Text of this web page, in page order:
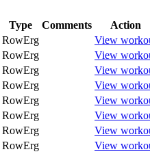
Type Comments
Action
RowErg
View
RowErg
View
RowErg
View
RowErg
View
RowErg
View
RowErg
View
RowErg
View
RowErg
View